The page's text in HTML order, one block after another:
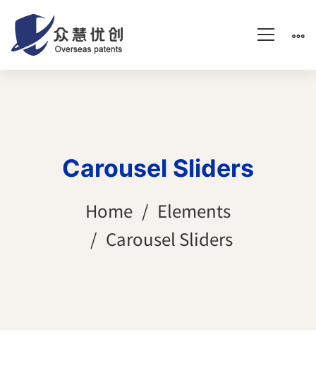
Carousel Sliders
Home
Elements
Carousel Sliders